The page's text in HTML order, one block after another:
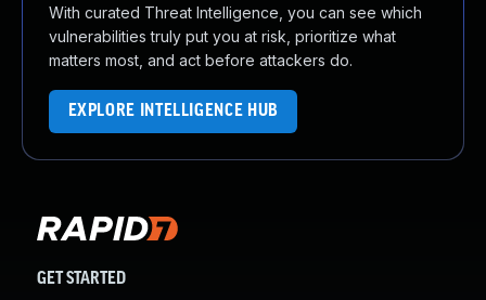
With curated Threat Intelligence, you can see which
vulnerabilities truly put you at risk, prioritize what
matters most, and act before attackers do.
EXPLORE INTELLIGENCE HUB
GET STARTED